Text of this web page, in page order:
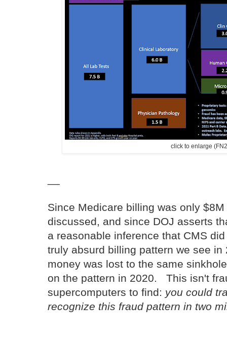
click to enlarge
Since Medicare billing was only
discussed, and since DOJ asserts
a reasonable inference that CMS
truly absurd billing pattern we see
money was lost to the same
on the pattern in 2020. This isn't
supercomputers to find: you could
recognize this fraud pattern in two